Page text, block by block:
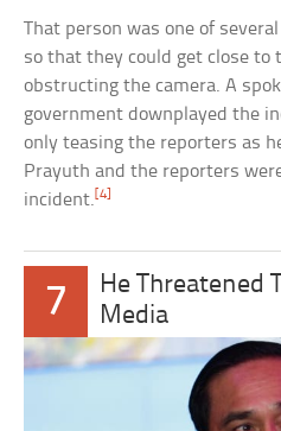
That person was one of
so that they could get close
obstructing the camera. A
government downplayed the
only teasing the reporters as
Prayuth and the reporters
incident.[4]
7
He Threatened
Media